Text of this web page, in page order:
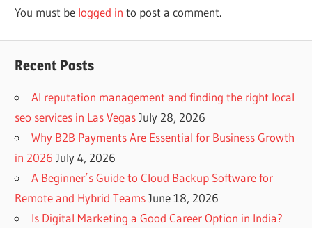
You must be logged in to post a comment.
Recent Posts
AI reputation management and finding the right local
seo services in Las Vegas July 28, 2026
Why B2B Payments Are Essential for Business Growth
in 2026 July 4, 2026
A Beginner’s Guide to Cloud Backup Software for
Remote and Hybrid Teams June 18, 2026
Is Digital Marketing a Good Career Option in India?